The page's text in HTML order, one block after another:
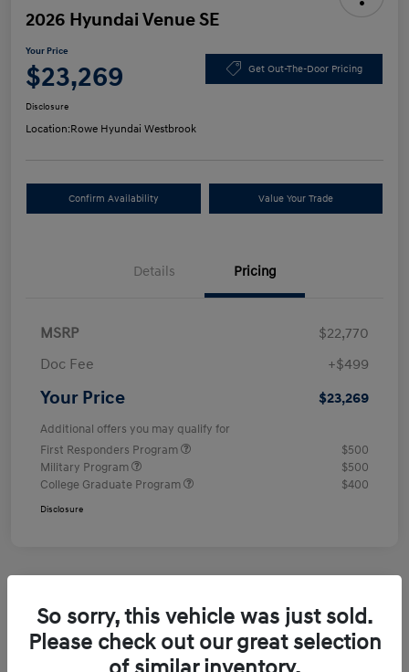
2026 Hyundai Venue SE
Your Price
$23,269 Get Out-The-Door Pricing
Disclosure
Location:Rowe Hyundai Westbrook
Confirm Availability Value Your Trade
Details Pricing
MSRP
$22,770
Doc Fee
+$499
Your Price $23,269
Additional offers you may qualify for
First Responders Program
$500
Military Program
$500
College Graduate Program
$400
Disclosure
So sorry, this vehicle was just sold.
Please check out our great selection